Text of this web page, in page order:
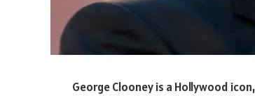
George Clooney is a Hollywood